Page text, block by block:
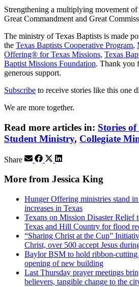
Strengthening a multiplying movement
Great Commandment and Great
The ministry of Texas Baptists is made
the Texas Baptists Cooperative Program,
Offering® for Texas Missions, Texas
Baptist Missions Foundation. Thank you
generous support.
Subscribe to receive stories like this one
We are more together.
Read more articles in: Stories
Student Ministry, Collegiate
Share
More from Jessica King
Hunger Offering ministries stand
increases in Texas
Texans on Mission Disaster Relief
Texas and Hill Country for flood
“Sharing Christ at the Cup”
Christ, over 500 accept Jesus
Baylor BSM to hold ribbon-cutting
opening of new building
Last Thursday prayer meetings
believers, tangible change to the